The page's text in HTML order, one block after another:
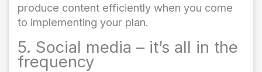
produce content efficiently when you come
to implementing your plan.
5. Social media – it’s all in the
frequency